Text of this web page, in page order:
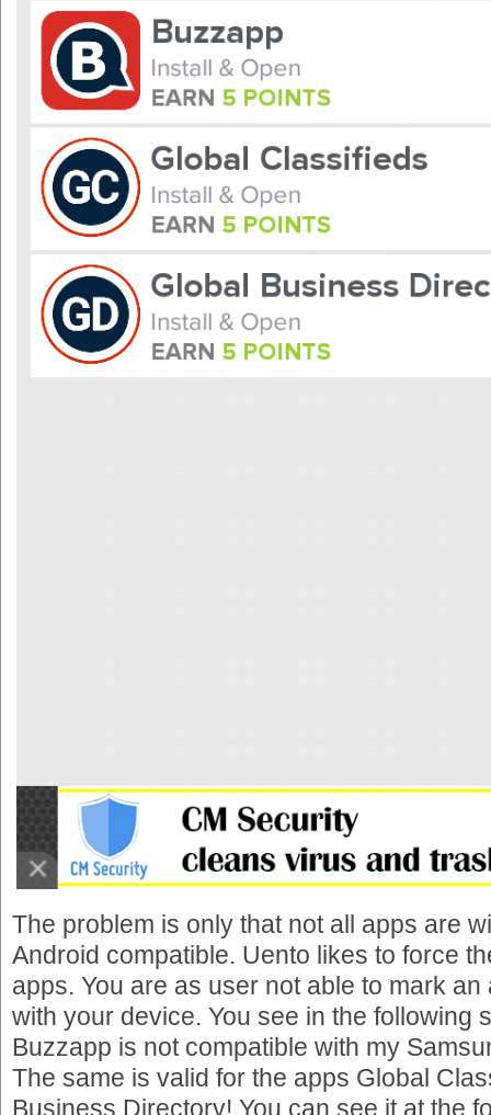
The problem is only that not all apps are
Android compatible. Uento likes to force
apps. You are as user not able to mark
with your device. You see in the following
Buzzapp is not compatible with my
The same is valid for the apps Global
Business Directory! You can see it at the